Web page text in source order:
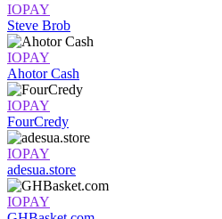
IOPAY
Steve Brob
IOPAY
Ahotor Cash
IOPAY
FourCredy
IOPAY
adesua.store
IOPAY